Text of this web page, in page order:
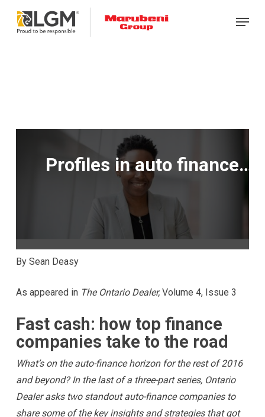
Menu
Profiles in auto
By Sean Deasy
As appeared in The Ontario Dealer,Volume 4, Issue 3
Fast cash: how top finance
companies take to the road
What’s on the auto-finance horizon for the rest of 2016
and beyond? In the last of a three-part series, Ontario
Dealer asks two standout auto-finance companies to
share some of the key insights and strategies that got